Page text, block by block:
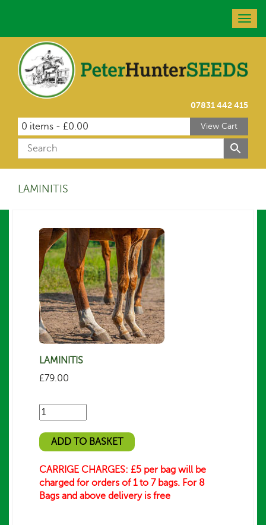
07831 442 415
0 items - £0.00 View Cart
LAMINITIS
LAMINITIS
£79.00
of
bags/packs
required
ADD TO BASKET
CARRIGE CHARGES: £5 per bag will be
charged for orders of 1 to 7 bags. For 8
Bags and above delivery is free